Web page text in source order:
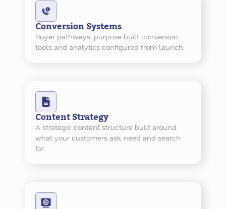
Conversion Systems
Buyer pathways, purpose built conversion
tools and analytics configured from launch.
Content Strategy
A strategic content structure built around
what your customers ask, need and search
for.